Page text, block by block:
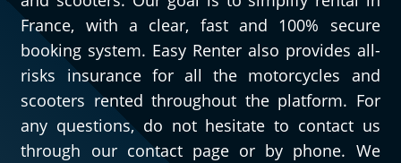
France, with a clear, fast and 100% secure
booking system. Easy Renter also provides all-
risks insurance for all the motorcycles and
scooters rented throughout the platform. For
any questions, do not hesitate to contact us
through our contact page or by phone. We